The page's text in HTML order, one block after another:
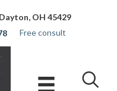
OH 45429
Free consult